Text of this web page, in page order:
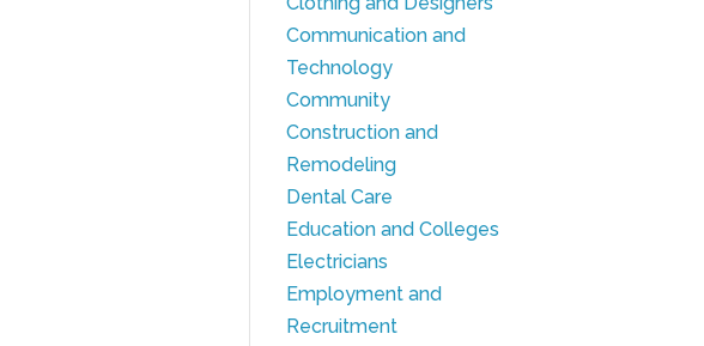
Communication and
Technology
Community
Construction and
Remodeling
Dental Care
Education and Colleges
Electricians
Employment and
Recruitment